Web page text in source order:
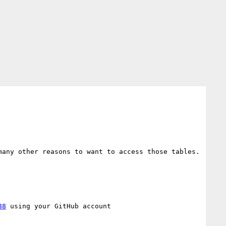
other reasons to want to access those tables.
using your GitHub account